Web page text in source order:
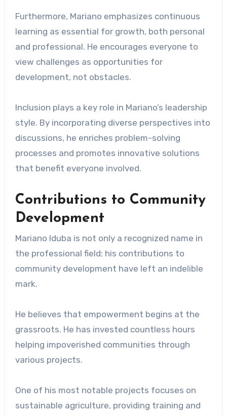
Furthermore, Mariano emphasizes continuous
learning as essential for growth, both personal
and professional. He encourages everyone to
view challenges as opportunities for
development, not obstacles.
Inclusion plays a key role in Mariano’s leadership
style. By incorporating diverse perspectives into
discussions, he enriches problem-solving
processes and promotes innovative solutions
that benefit everyone involved.
Contributions to Community
Development
Mariano Iduba is not only a recognized name in
the professional field; his contributions to
community development have left an indelible
mark.
He believes that empowerment begins at the
grassroots. He has invested countless hours
helping impoverished communities through
various projects.
One of his most notable projects focuses on
sustainable agriculture, providing training and